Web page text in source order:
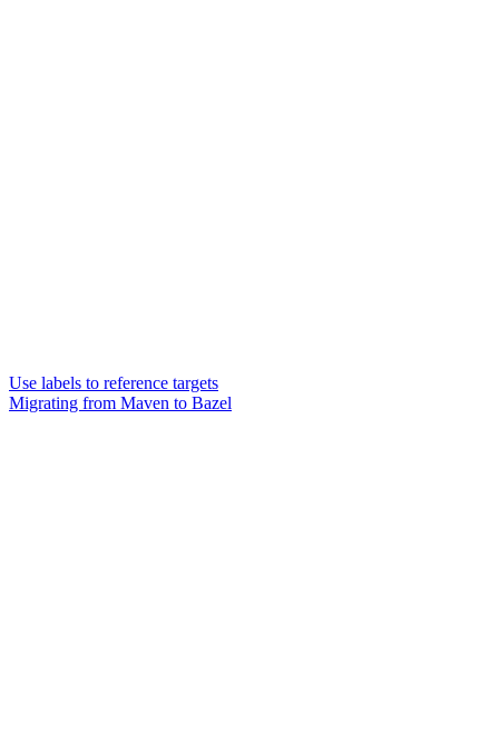
Use labels to reference targets
Migrating from Maven to Bazel